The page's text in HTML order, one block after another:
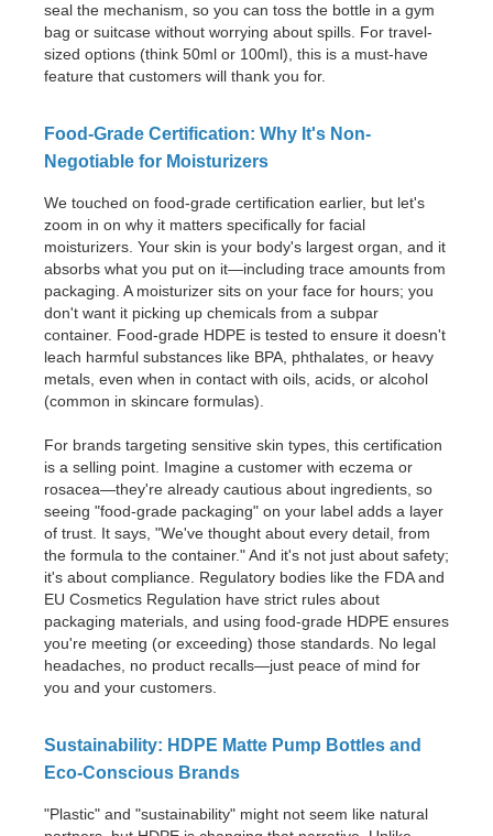
seal the mechanism, so you can toss the bottle in a gym
bag or suitcase without worrying about spills. For travel-
sized options (think 50ml or 100ml), this is a must-have
feature that customers will thank you for.
Food-Grade Certification: Why It's Non-
Negotiable for Moisturizers
We touched on food-grade certification earlier, but let's
zoom in on why it matters specifically for facial
moisturizers. Your skin is your body's largest organ, and it
absorbs what you put on it—including trace amounts from
packaging. A moisturizer sits on your face for hours; you
don't want it picking up chemicals from a subpar
container. Food-grade HDPE is tested to ensure it doesn't
leach harmful substances like BPA, phthalates, or heavy
metals, even when in contact with oils, acids, or alcohol
(common in skincare formulas).
For brands targeting sensitive skin types, this certification
is a selling point. Imagine a customer with eczema or
rosacea—they're already cautious about ingredients, so
seeing "food-grade packaging" on your label adds a layer
of trust. It says, "We've thought about every detail, from
the formula to the container." And it's not just about safety;
it's about compliance. Regulatory bodies like the FDA and
EU Cosmetics Regulation have strict rules about
packaging materials, and using food-grade HDPE ensures
you're meeting (or exceeding) those standards. No legal
headaches, no product recalls—just peace of mind for
you and your customers.
Sustainability: HDPE Matte Pump Bottles and
Eco-Conscious Brands
"Plastic" and "sustainability" might not seem like natural